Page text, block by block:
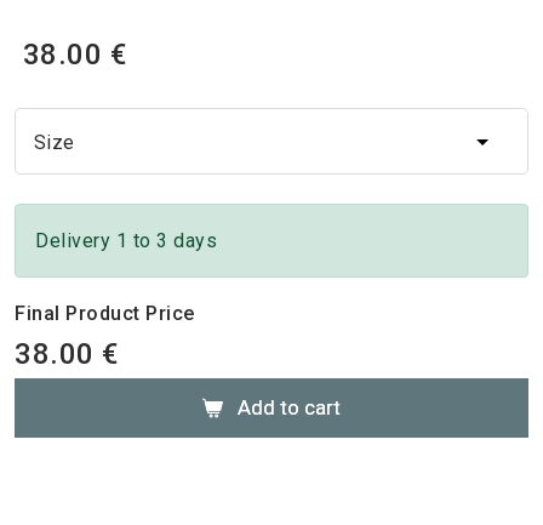
38.00 €
Size
Size
Delivery 1 to 3 days
Final Product Price
38.00 €
Add to cart